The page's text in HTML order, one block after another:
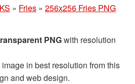
» Fries » 256x256 Fries PNG
PNGwith resolution
in best resolution from this
and web design.